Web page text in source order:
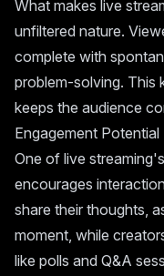
What makes live
unfiltered nature.
complete with
problem-solving. This
keeps the audience
Engagement Potential
One of live
encourages
share their thoughts,
moment, while
like polls and Q&A